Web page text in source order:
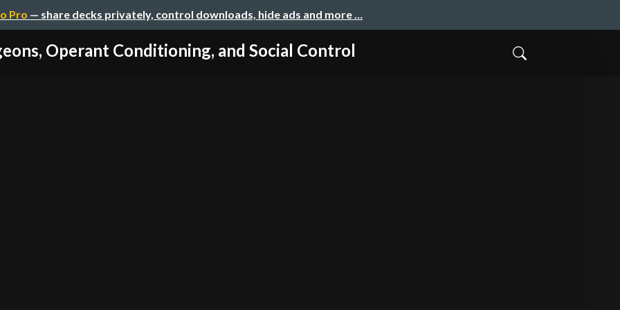
Pro — share decks privately, control downloads, hide ads and more …
Operant Conditioning, and Social Control